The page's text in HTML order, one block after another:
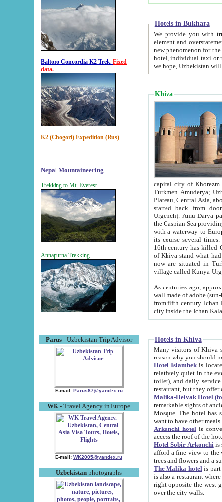
Baltoro Concordia K2 Trek. Fixed
data.
K2 (Chogori) Expedition (Rus)
Nepal Mountaineering
Trekking to Mt. Everest
Annapurna Trekking
Parus- Uzbekistan Trip Advisor
E-mail: Parus87@yandex.ru
WK - Travel Agency in Europe
E-mail: WK2005@yandex.ru
Uzbekistanphotographs
Hotels in Bukhara
We provide you with truthful
element and overstatements. Most of the hotels
new phenomenon for the young country. In the Soviet times it was impossible even to dream about private
hotel, individual taxi or restaurant.
we hope, Uzbekistan will
Khiva
capital city of Khorezm. Historians tell, it was
Turkmen Amuderya; Uzbek Amudaryo; Tajik Dar'yoi Amu - large river originating in
Plateau, Central Asia, about 2495 km (about 1550 mi) in length) had
started back from doomed former capital city
Urgench). Amu Darya passed
the Caspian Sea providing
with a waterway to
its course several
16th century has killed Gurgangi. 150 km (about 93 mi) northwest
of Khiva stand what had remained of the ancient capital. The
now are situated in Turkmenistan, in
village called Kunya-
As centuries ago, approx. 10-
wall made of adobe (sun-baked) bricks
from fifth century. Ichan Kala wall is 8-10 meters high, 6-8 meters wide and 2250 meters long. The ancient
Hotels in Khiva
Many visitors of Khiva stay
Hotel Islambekis located in
relatively quiet in the evening. The rooms are big and
toilet), and daily service if wanted. This hotel operates as B&B. For the other meals – they don't have a
restaurant, but they offer
Malika-Heivak Hotel
remarkable sights of ancient Khiva - Islam Khodja ensemble,
Mosque. The hotel has simply furnished rooms with bathrooms and AC. It also operates as B&B. if you
want to have other
Arkanchi hotelis
Hotel Sobir Arkonchiis
afford a fine view to the walls of Ichan-Kala and other remarkable sights.
trees and flowers
The Malika hotelis part of a
is also a restaurant where breakfast is served, and a gift shop. The
right opposite the west gate of the old city. If you are awake at the right time, you can watch the sunrise
over the city walls.